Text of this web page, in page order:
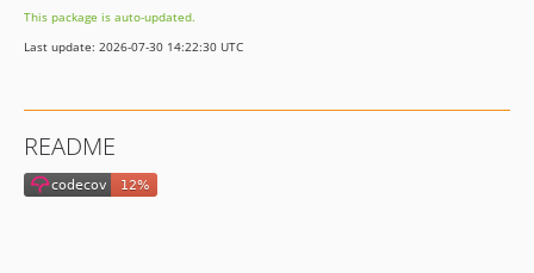
v7.3.0
v7.2.3
v7.2.1
v7.2.0
This package is auto-updated.
Last update: 2026-07-30 14:22:30 UTC
README